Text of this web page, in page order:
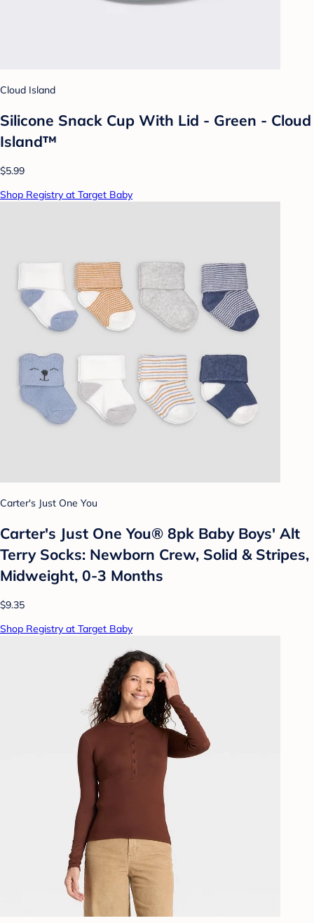
Cloud Island
Silicone Snack Cup With Lid - Green - Cloud
Island™
$5.99
Shop Registry at Target Baby
Carter's Just One You
Carter's Just One You® 8pk Baby Boys' Alt
Terry Socks: Newborn Crew, Solid & Stripes,
Midweight, 0-3 Months
$9.35
Shop Registry at Target Baby